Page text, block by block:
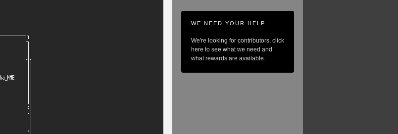
WE NEED YOUR HELP
We're looking for contributors, click
here to see what we need and
what rewards are available.